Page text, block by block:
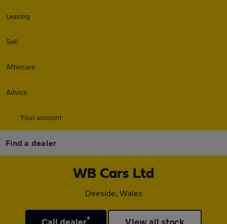
Leasing
Sell
Aftercare
Advice
Your account
Find a dealer
WB Cars Ltd
Deeside, Wales
*